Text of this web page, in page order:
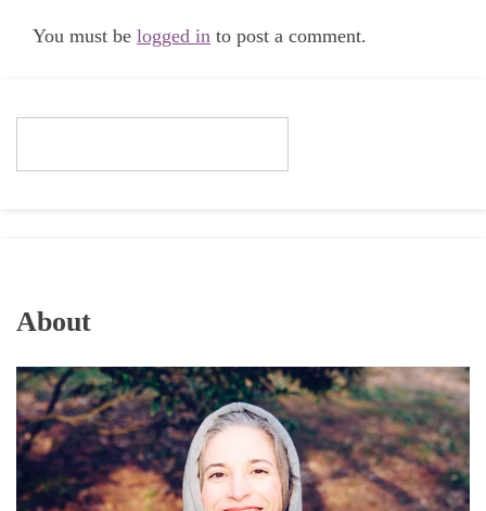
You must be logged in to post a comment.
About